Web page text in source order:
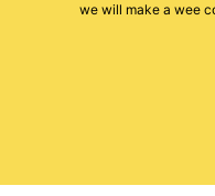
we will make a wee